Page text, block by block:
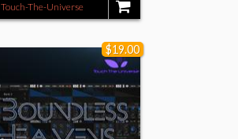
Touch-The-Universe
$19.00